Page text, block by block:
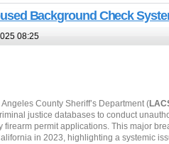
Background Check
08:25
County Sheriff’s Department (
justice databases to conduct
permit applications. This major
in 2023, highlighting a systemic